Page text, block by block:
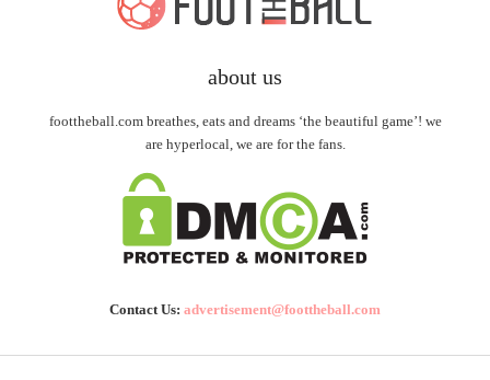
about us
foottheball.com breathes, eats and dreams ‘the beautiful game’! we
are hyperlocal, we are for the fans.
Contact Us: advertisement@foottheball.com